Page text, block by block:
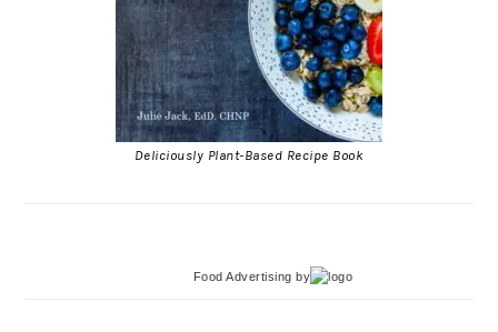
Deliciously Plant-Based Recipe Book
Food Advertising by